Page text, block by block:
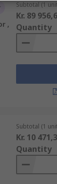
,
Subtotal (1
Kr. 89
Quantity
Subtotal (1
Kr. 10
Quantity